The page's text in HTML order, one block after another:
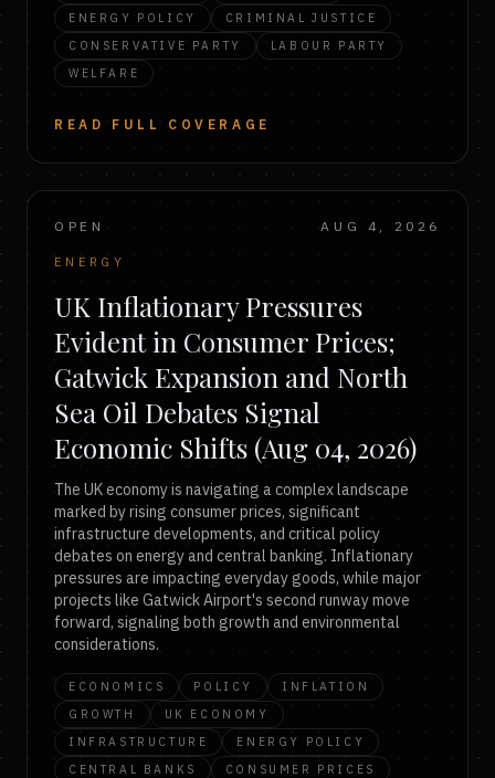
ENERGY POLICY
CRIMINAL JUSTICE
CONSERVATIVE PARTY
LABOUR PARTY
WELFARE
READ FULL COVERAGE
OPEN AUG 4, 2026
ENERGY
UK Inflationary Pressures
Evident in Consumer Prices;
Gatwick Expansion and North
Sea Oil Debates Signal
Economic Shifts (Aug 04, 2026)
The UK economy is navigating a complex landscape
marked by rising consumer prices, significant
infrastructure developments, and critical policy
debates on energy and central banking. Inflationary
pressures are impacting everyday goods, while major
projects like Gatwick Airport's second runway move
forward, signaling both growth and environmental
considerations.
ECONOMICS POLICY
INFLATION
GROWTH
UK ECONOMY
INFRASTRUCTURE
ENERGY POLICY
CENTRAL BANKS
CONSUMER PRICES